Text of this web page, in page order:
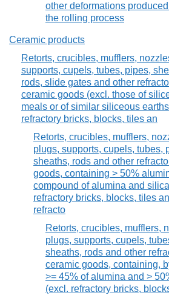
other deformations
the rolling process
Ceramic products
Retorts, crucibles, mufflers,
supports, cupels, tubes, pipes,
rods, slide gates and other
ceramic goods (excl. those of
meals or of similar siliceous
refractory bricks, blocks, tiles an
Retorts, crucibles, mufflers,
plugs, supports, cupels, tubes,
sheaths, rods and other
goods, containing > 50%
compound of alumina and
refractory bricks, blocks, tiles
refracto
Retorts, crucibles, mufflers,
plugs, supports, cupels,
sheaths, rods and other
ceramic goods, containing,
>= 45% of alumina and >
(excl. refractory bricks,